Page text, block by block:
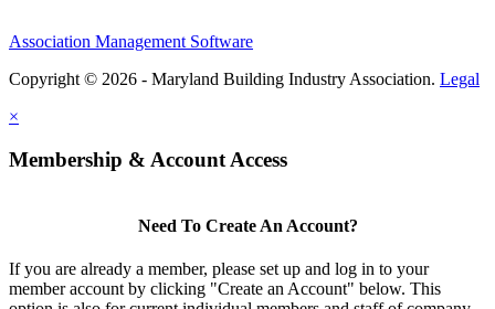
Association Management Software
Copyright © 2026 - Maryland Building Industry Association. Legal
×
Membership & Account Access
Need To Create An Account?
If you are already a member, please set up and log in to your
member account by clicking "Create an Account" below. This